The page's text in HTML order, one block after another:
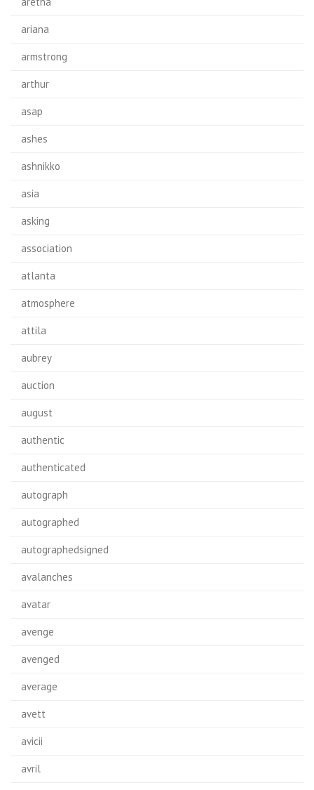
ariana
armstrong
arthur
asap
ashes
ashnikko
asia
asking
association
atlanta
atmosphere
attila
aubrey
auction
august
authentic
authenticated
autograph
autographed
autographedsigned
avalanches
avatar
avenge
avenged
average
avett
avicii
avril